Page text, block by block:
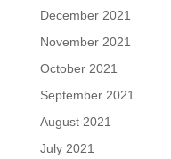
December 2021
November 2021
October 2021
September 2021
August 2021
July 2021